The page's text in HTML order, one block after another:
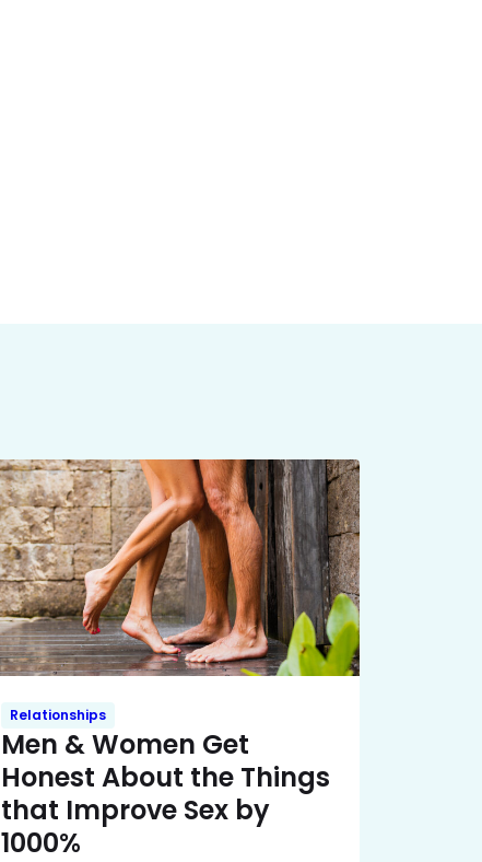
Relationships
Men & Women Get
Honest About the Things
that Improve Sex by
1000%